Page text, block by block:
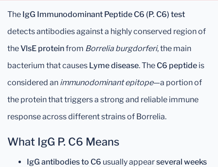
The IgG Immunodominant Peptide C6 (P. C6) test
detects antibodies against a highly conserved region of
theVlsE proteinfrom Borrelia burgdorferi, the main
bacterium that causes Lyme disease. The C6 peptide is
considered an immunodominant epitope—a portion of
the protein that triggers a strong and reliable immune
response across different strains of Borrelia.
What IgG P. C6 Means
IgG antibodies to C6 usually appearseveral weeks